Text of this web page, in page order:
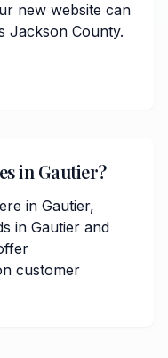
new website can
Jackson County.
in Gautier?
in Gautier,
in Gautier and
customer